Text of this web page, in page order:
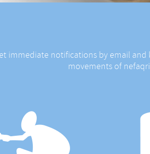
immediate notifications by email
movements of